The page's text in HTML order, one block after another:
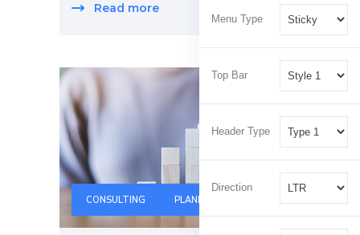
Read more
CONSULTING PLANNING
Menu Type
Top Bar
Header Type
Direction